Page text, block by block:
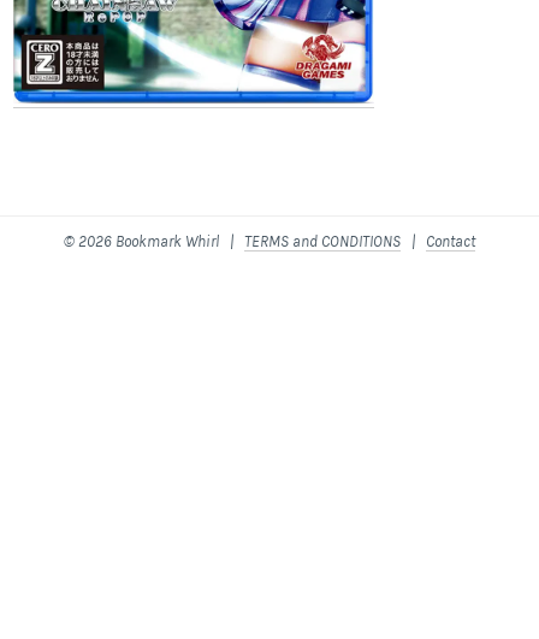
© 2026 Bookmark Whirl | TERMS and CONDITIONS | Contact